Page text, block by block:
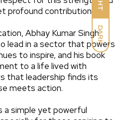
DARK
profound contribution.
Abhay Kumar Singh
lead in a sector that powers
to inspire, and his book
to a life lived with
that leadership finds its
meets action.
a simple yet powerful